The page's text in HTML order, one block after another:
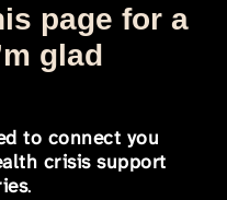
page for a
glad
to connect you
crisis support
.